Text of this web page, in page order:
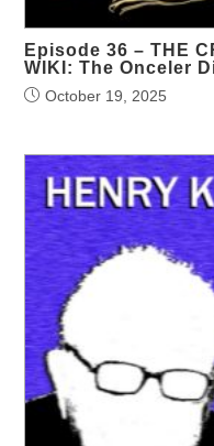
Episode 36 – THE
WIKI: The Onceler
October 19, 2025